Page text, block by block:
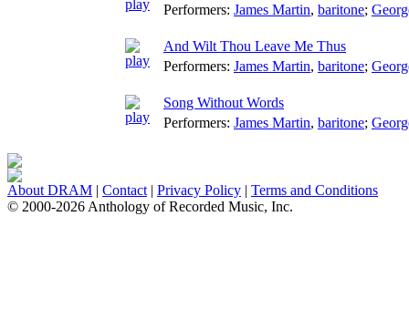
Performers: James Martin, baritone;
And Wilt Thou Leave Me Thus
Performers: James Martin, baritone;
Song Without Words
Performers: James Martin, baritone;
About DRAM | Contact | Privacy Policy | Terms and Conditions
© 2000-2026 Anthology of Recorded Music, Inc.